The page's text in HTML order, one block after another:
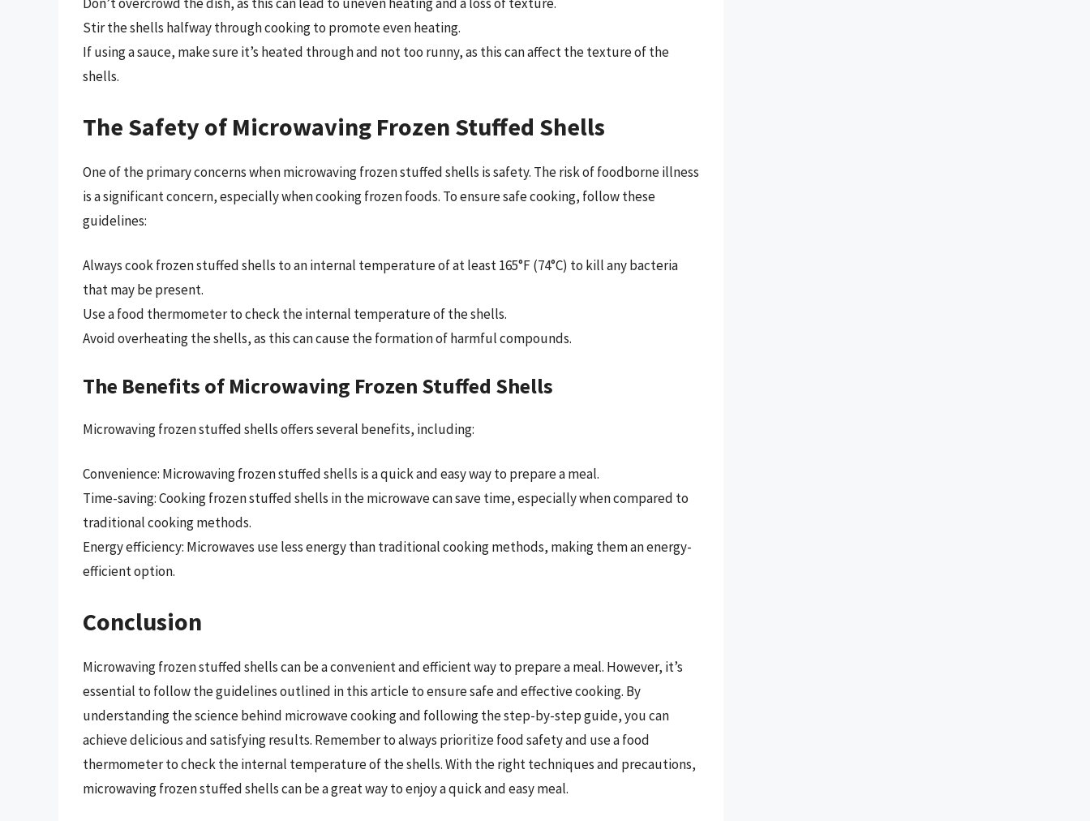
Stir the shells halfway through cooking to promote even heating.
If using a sauce, make sure it’s heated through and not too runny, as this can affect the texture of the
shells.
The Safety of Microwaving Frozen Stuffed Shells
One of the primary concerns when microwaving frozen stuffed shells is safety. The risk of foodborne illness
is a significant concern, especially when cooking frozen foods. To ensure safe cooking, follow these
guidelines:
Always cook frozen stuffed shells to an internal temperature of at least 165°F (74°C) to kill any bacteria
that may be present.
Use a food thermometer to check the internal temperature of the shells.
Avoid overheating the shells, as this can cause the formation of harmful compounds.
The Benefits of Microwaving Frozen Stuffed Shells
Microwaving frozen stuffed shells offers several benefits, including:
Convenience: Microwaving frozen stuffed shells is a quick and easy way to prepare a meal.
Time-saving: Cooking frozen stuffed shells in the microwave can save time, especially when compared to
traditional cooking methods.
Energy efficiency: Microwaves use less energy than traditional cooking methods, making them an energy-
efficient option.
Conclusion
Microwaving frozen stuffed shells can be a convenient and efficient way to prepare a meal. However, it’s
essential to follow the guidelines outlined in this article to ensure safe and effective cooking. By
understanding the science behind microwave cooking and following the step-by-step guide, you can
achieve delicious and satisfying results. Remember to always prioritize food safety and use a food
thermometer to check the internal temperature of the shells. With the right techniques and precautions,
microwaving frozen stuffed shells can be a great way to enjoy a quick and easy meal.